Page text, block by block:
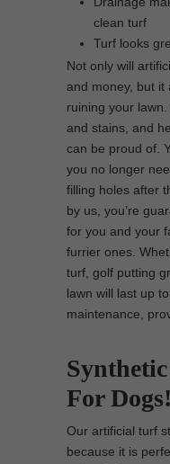
clean turf
Turf looks
Not only will
and money, but it
ruining your
and stains, and
can be proud of.
you no longer
filling holes after
by us, you’re
for you and your
furrier ones.
turf, golf putting
lawn will last up
maintenance,
For Dogs!
Our artificial turf
because it is